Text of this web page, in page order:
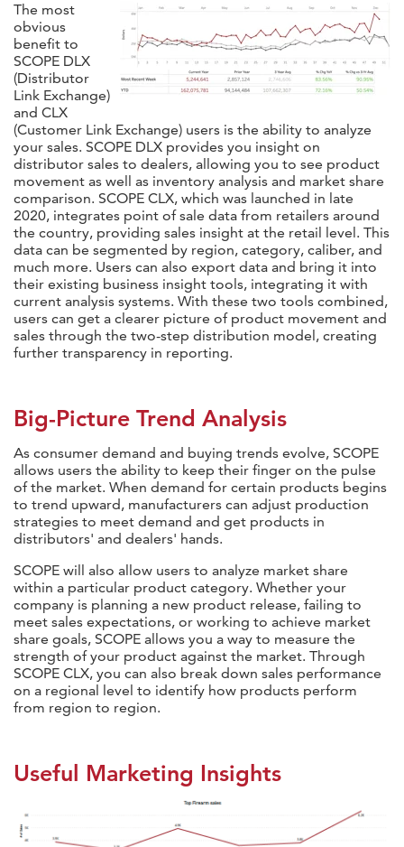
The most
obvious
benefit to
SCOPE DLX
(Distributor
Link Exchange)
and CLX
(Customer Link Exchange) users is the ability to analyze
your sales. SCOPE DLX provides you insight on
distributor sales to dealers, allowing you to see product
movement as well as inventory analysis and market share
comparison. SCOPE CLX, which was launched in late
2020, integrates point of sale data from retailers around
the country, providing sales insight at the retail level. This
data can be segmented by region, category, caliber, and
much more. Users can also export data and bring it into
their existing business insight tools, integrating it with
current analysis systems. With these two tools combined,
users can get a clearer picture of product movement and
sales through the two-step distribution model, creating
further transparency in reporting.
Big-Picture Trend Analysis
As consumer demand and buying trends evolve, SCOPE
allows users the ability to keep their finger on the pulse
of the market. When demand for certain products begins
to trend upward, manufacturers can adjust production
strategies to meet demand and get products in
distributors' and dealers' hands.
SCOPE will also allow users to analyze market share
within a particular product category. Whether your
company is planning a new product release, failing to
meet sales expectations, or working to achieve market
share goals, SCOPE allows you a way to measure the
strength of your product against the market. Through
SCOPE CLX, you can also break down sales performance
on a regional level to identify how products perform
from region to region.
Useful Marketing Insights